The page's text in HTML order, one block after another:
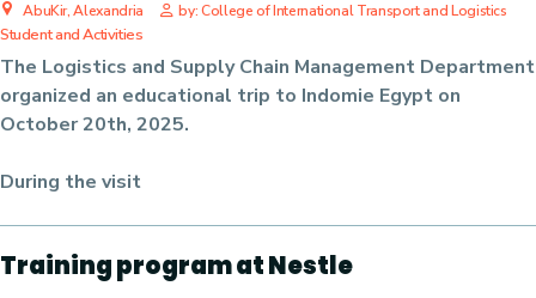
AbuKir, Alexandria by: College of International Transport and Logistics
Student and Activities
The Logistics and Supply Chain Management Department
organized an educational trip to Indomie Egypt on
October 20th, 2025.
During the visit
Training program at Nestle